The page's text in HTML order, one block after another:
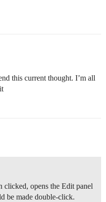
this current thought. I’m all
clicked, opens the Edit panel
be made double-click.